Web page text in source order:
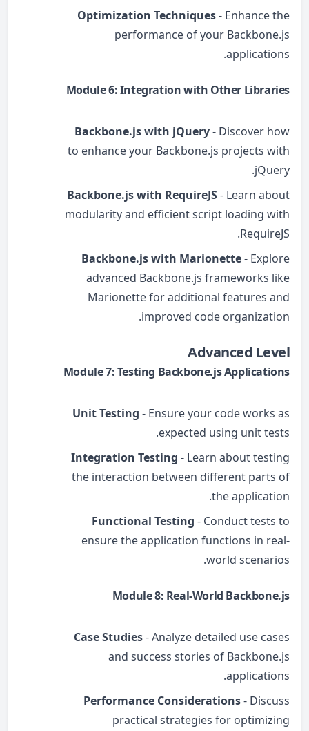
Optimization Techniques- Enhance the
performance of your Backbone.js
applications.
Module 6: Integration with Other Libraries
Backbone.js with jQuery- Discover how
to enhance your Backbone.js projects with
jQuery.
Backbone.js with RequireJS- Learn about
modularity and efficient script loading with
RequireJS.
Backbone.js with Marionette- Explore
advanced Backbone.js frameworks like
Marionette for additional features and
improved code organization.
Advanced Level
Module 7: Testing Backbone.js Applications
Unit Testing - Ensure your code works as
expected using unit tests.
Integration Testing - Learn about testing
the interaction between different parts of
the application.
Functional Testing - Conduct tests to
ensure the application functions in real-
world scenarios.
Module 8: Real-World Backbone.js
Case Studies- Analyze detailed use cases
and success stories of Backbone.js
applications.
Performance Considerations- Discuss
practical strategies for optimizing